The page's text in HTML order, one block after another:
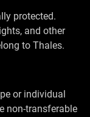
protected.
and other
to Thales.
or individual
non-transferable